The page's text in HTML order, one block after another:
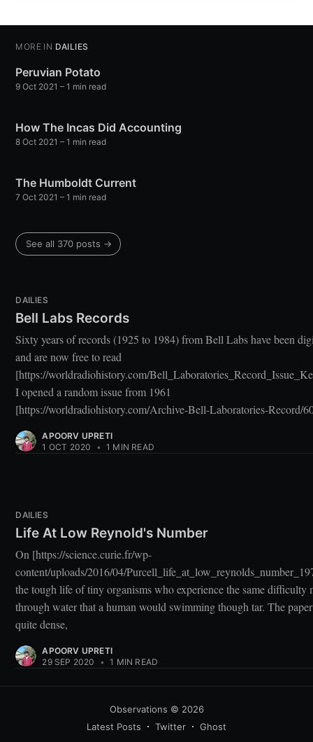
MORE IN DAILIES
Peruvian Potato
9 Oct 2021 – 1 min read
How The Incas Did Accounting
8 Oct 2021 – 1 min read
The Humboldt Current
7 Oct 2021 – 1 min read
See all 370 posts →
DAILIES
Bell Labs Records
Sixty years of records (1925 to 1984) from Bell Labs have been
and are now free to read
[https://worldradiohistory.com/
I opened a random issue from 1961
[https://worldradiohistory.com/Archive-Bell-Laboratories-Record/
APOORV UPRETI
1 OCT 2020
• 1 MIN READ
DAILIES
Life At Low Reynold's Number
On [https://science.curie.fr/wp-
content/uploads/2016/04/
the tough life of tiny organisms who experience the same difficulty
through water that a human would swimming though tar. The
quite dense,
APOORV UPRETI
29 SEP 2020
• 1 MIN READ
Observations © 2026
Latest Posts
Twitter Ghost